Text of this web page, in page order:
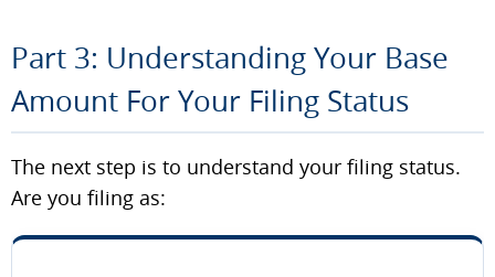
Part 3: Understanding Your Base
Amount For Your Filing Status
The next step is to understand your filing status.
Are you filing as: